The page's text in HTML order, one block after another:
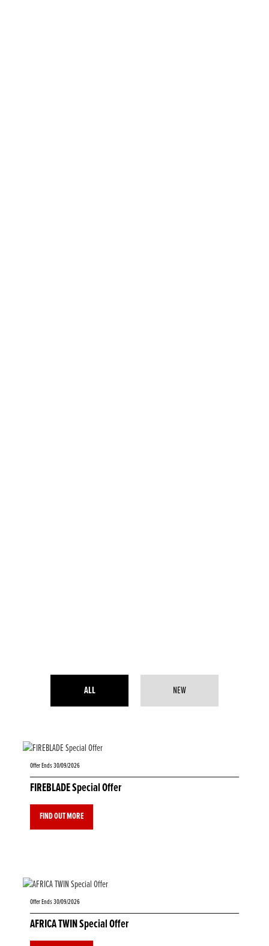
ALL NEW
Offer Ends 30/09/2026
FIREBLADE Special Offer
FIND OUT MORE
Offer Ends 30/09/2026
AFRICA TWIN Special Offer